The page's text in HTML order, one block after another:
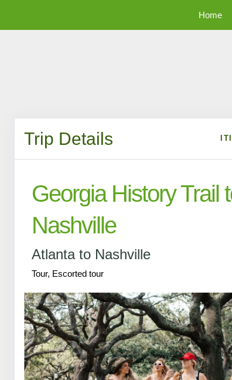
Home
Trip Details
Georgia History Trail
Nashville
Atlanta to Nashville
Tour, Escorted tour